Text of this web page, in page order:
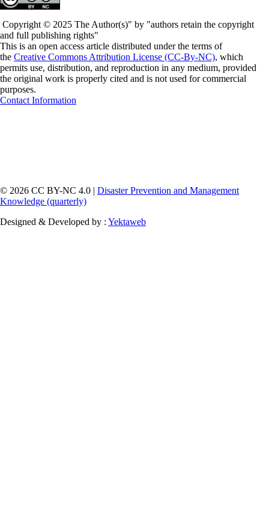
Copyright © 2025 The Author(s)" by "authors retain the copyright
and full publishing rights"
This is an open access article distributed under the terms of
the Creative Commons Attribution License (CC-By-NC), which
permits use, distribution, and reproduction in any medium, provided
the original work is properly cited and is not used for commercial
purposes.
Contact Information
© 2026 CC BY-NC 4.0 | Disaster Prevention and Management
Knowledge (quarterly)
Designed & Developed by : Yektaweb